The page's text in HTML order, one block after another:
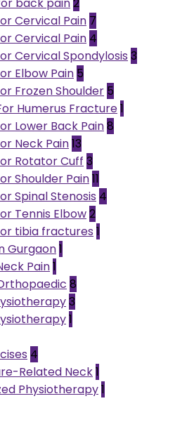
Cervical Pain 7
Cervical Pain 4
Cervical Spondylosis 3
Elbow Pain 5
Frozen Shoulder 5
Humerus Fracture1
Lower Back Pain8
Neck Pain13
Rotator Cuff 3
Shoulder Pain11
Spinal Stenosis 4
Tennis Elbow2
tibia fractures 1
Gurgaon1
Pain1
8
3
1
4
Related Neck1
Physiotherapy1